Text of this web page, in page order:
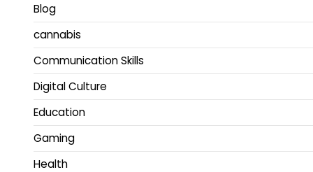
Blog
cannabis
Communication Skills
Digital Culture
Education
Gaming
Health